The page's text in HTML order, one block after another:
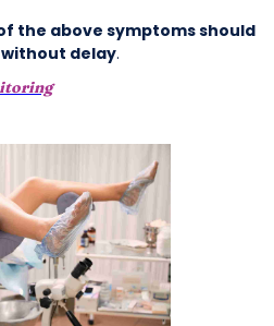
the above symptoms should
delay.